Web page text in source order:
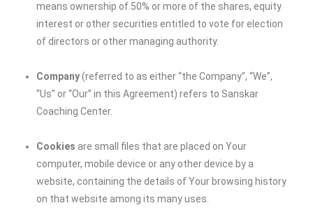
means ownership of 50% or more of the shares, equity
interest or other securities entitled to vote for election
of directors or other managing authority.
Company(referred to as either “the Company”, “We”,
“Us” or “Our” in this Agreement) refers to Sanskar
Coaching Center.
Cookies are small files that are placed on Your
computer, mobile device or any other device by a
website, containing the details of Your browsing history
on that website among its many uses.